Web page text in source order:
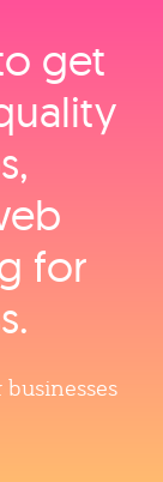
get
for